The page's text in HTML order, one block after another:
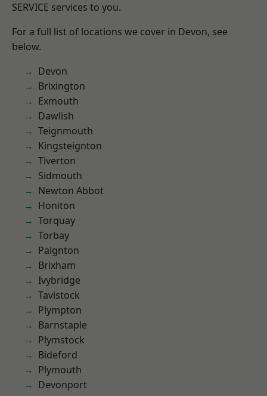
SERVICE services to you.
For a full list of locations we cover in Devon, see
below.
Devon
Brixington
Exmouth
Dawlish
Teignmouth
Kingsteignton
Tiverton
Sidmouth
Newton Abbot
Honiton
Torquay
Torbay
Paignton
Brixham
Ivybridge
Tavistock
Plympton
Barnstaple
Plymstock
Bideford
Plymouth
Devonport